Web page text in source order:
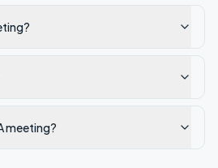
meeting?